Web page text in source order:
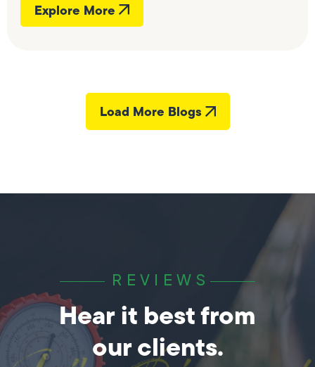
Explore More
Load More Blogs
REVIEWS
Hear it best from
our clients.